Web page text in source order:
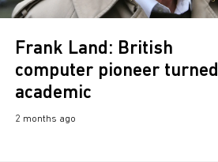
Frank Land: British
computer pioneer turned
academic
2 months ago